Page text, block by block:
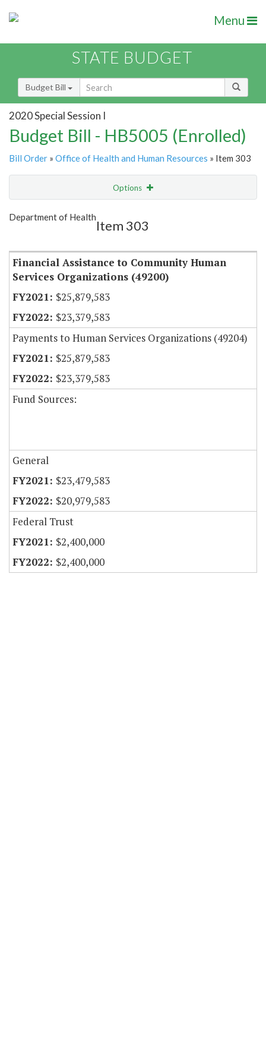
Menu
STATE BUDGET
Budget Bill
2020 Special Session I
Budget Bill - HB5005 (Enrolled)
Bill Order » Office of Health and Human Resources » Item 303
Options
Show Highlight
Department of Health
Item 303
Financial Assistance to Community Human
Services Organizations (49200)
$25,879,583
$23,379,583
Payments to Human Services Organizations (49204)
$25,879,583
$23,379,583
Fund Sources:
General
$23,479,583
$20,979,583
Federal Trust
$2,400,000
$2,400,000